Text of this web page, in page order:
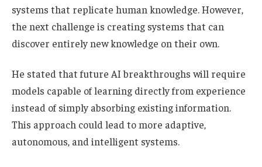
systems that replicate human knowledge. However,
the next challenge is creating systems that can
discover entirely new knowledge on their own.
He stated that future AI breakthroughs will require
models capable of learning directly from experience
instead of simply absorbing existing information.
This approach could lead to more adaptive,
autonomous, and intelligent systems.